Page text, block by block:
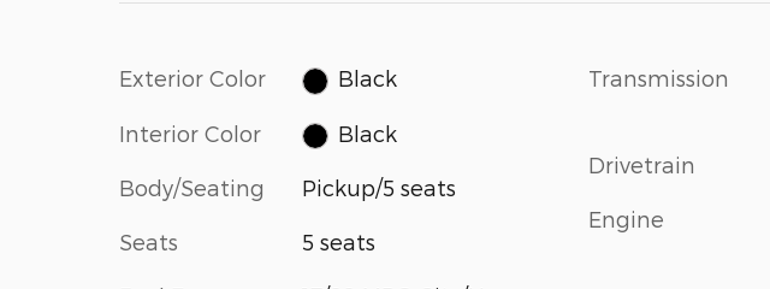
Exterior Color Black
Interior Color Black
Body/Seating Pickup/5 seats
Seats 5 seats
Transmission
Drivetrain
Engine